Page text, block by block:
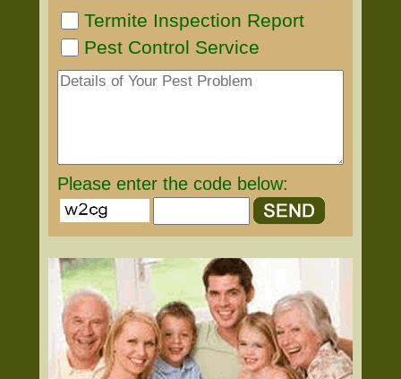
Termite Inspection Report
Pest Control Service
Please enter the code below: